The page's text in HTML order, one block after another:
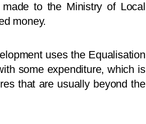
to the Ministry of Local
money.
uses the Equalisation
some expenditure, which is
that are usually beyond the